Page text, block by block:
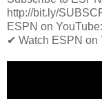
http://bit.ly/
ESPN on
✔ Watch ESPN on